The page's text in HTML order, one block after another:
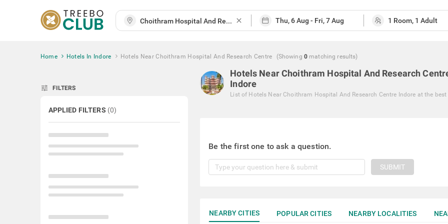
close
Home Hotels In Indore Hotels Near Choithram Hospital And Research Centre (Showing 0 matching results)
tune FILTERS
APPLIED FILTERS (0)
Hotels Near Choithram Hospital And Research
Indore
List of Hotels Near Choithram Hospital And Research Centre Indore at the best
Be the first one to ask a question.
SUBMIT
NEARBY CITIES POPULAR CITIES NEARBY LOCALITIES